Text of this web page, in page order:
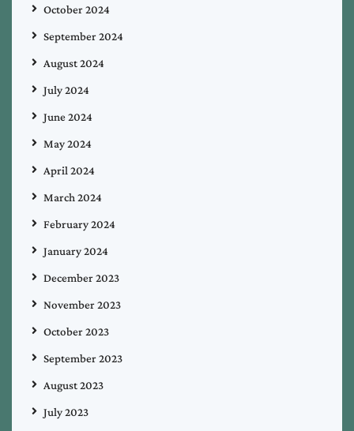
October 2024
September 2024
August 2024
July 2024
June 2024
May 2024
April 2024
March 2024
February 2024
January 2024
December 2023
November 2023
October 2023
September 2023
August 2023
July 2023